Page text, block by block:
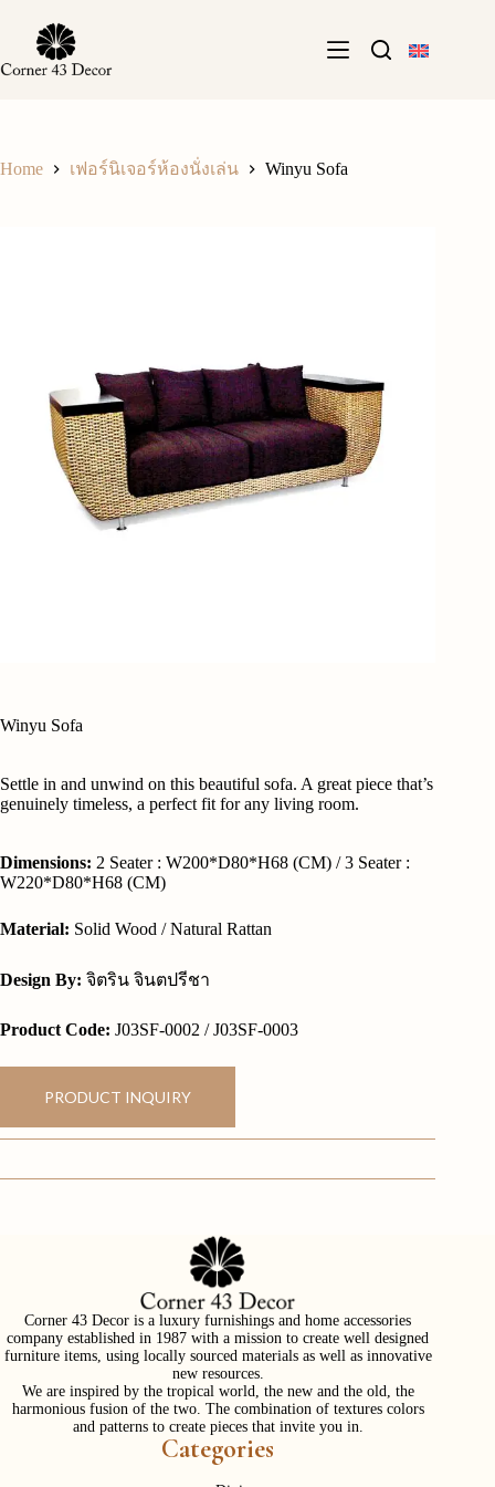
content
Home เฟอร์นิเจอร์ห้องนั่งเล่น Winyu Sofa
Winyu Sofa
Settle in and unwind on this beautiful sofa. A great piece that’s
genuinely timeless, a perfect fit for any living room.
Dimensions: 2 Seater : W200*D80*H68 (CM) / 3 Seater :
W220*D80*H68 (CM)
Material: Solid Wood / Natural Rattan
Design By: จิตริน จินตปรีชา
Product Code: J03SF-0002 / J03SF-0003
PRODUCT INQUIRY
Corner 43 Decor is a luxury furnishings and home accessories
company established in 1987 with a mission to create well designed
furniture items, using locally sourced materials as well as innovative
new resources.
We are inspired by the tropical world, the new and the old, the
harmonious fusion of the two. The combination of textures colors
and patterns to create pieces that invite you in.
Categories